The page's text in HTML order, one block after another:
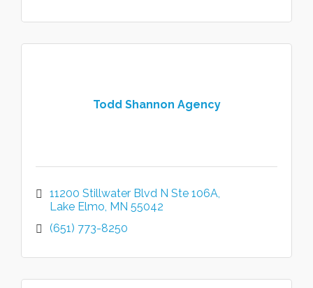
Todd Shannon Agency
11200 Stillwater Blvd N Ste 106A
Lake Elmo MN 55042
(651) 773-8250